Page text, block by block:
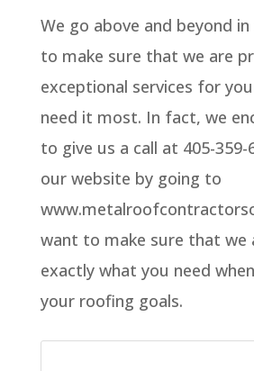
We go above and beyond
to make sure that we are
exceptional services for
need it most. In fact, we
to give us a call at 405-359-
our website by going to
want to make sure that we
exactly what you need
your roofing goals.